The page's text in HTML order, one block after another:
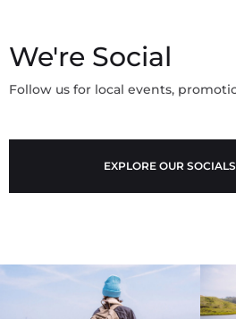
We're Social
Follow us for local events,
EXPLORE OUR SOCIALS